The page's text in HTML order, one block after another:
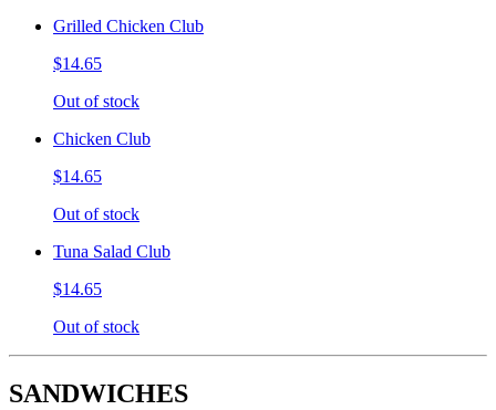
Grilled Chicken Club
$14.65
Out of stock
Chicken Club
$14.65
Out of stock
Tuna Salad Club
$14.65
Out of stock
SANDWICHES